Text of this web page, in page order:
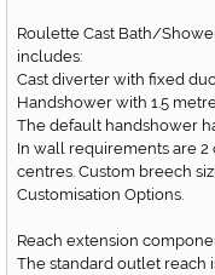
Roulette Cast Bath/
includes:
Cast diverter with fixed
Handshower with 1.5
The default handshower
In wall requirements are 2
centres. Custom breech
Customisation Options.
Reach extension
The standard outlet reach